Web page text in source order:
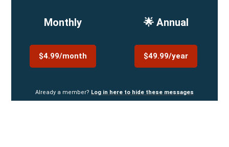
Monthly
$4.99/month
🌟 Annual
$49.99/year
Already a member? Log in here to hide these messages